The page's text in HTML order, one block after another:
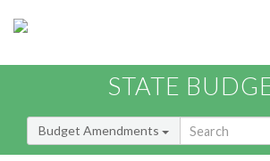
STATE
Budget Amendments